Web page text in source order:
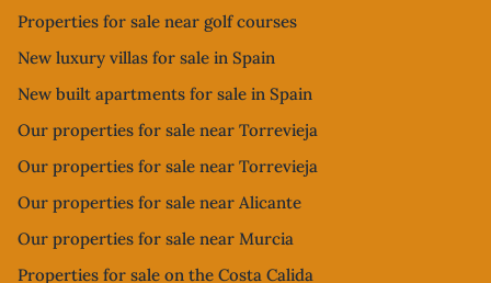
Properties for sale near golf courses
New luxury villas for sale in Spain
New built apartments for sale in Spain
Our properties for sale near Torrevieja
Our properties for sale near Torrevieja
Our properties for sale near Alicante
Our properties for sale near Murcia
Properties for sale on the Costa Calida